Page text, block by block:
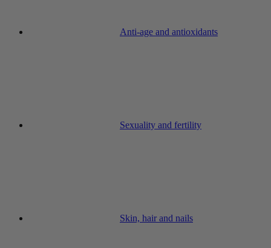
Anti-age and antioxidants
Sexuality and fertility
Skin, hair and nails